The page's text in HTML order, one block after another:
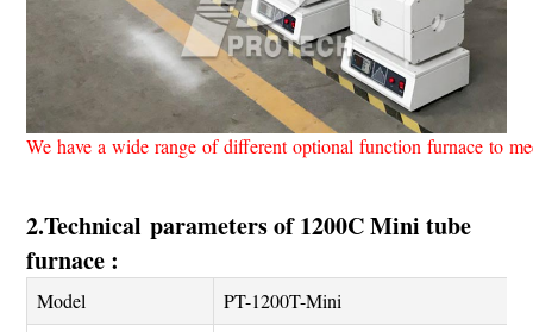
We have a wide range of different optional function furnace to
2.Technical parameters of 1200C Mini tube
furnace :
Model
PT-1200T-Mini